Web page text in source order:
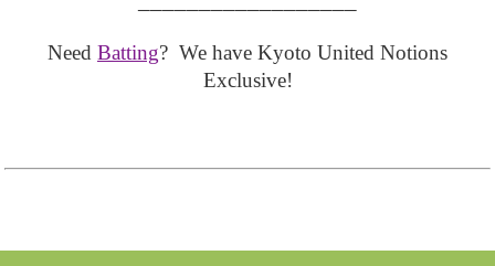
Need Batting? We have Kyoto United Notions
Exclusive!